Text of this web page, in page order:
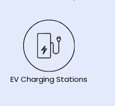
EV Charging Stations